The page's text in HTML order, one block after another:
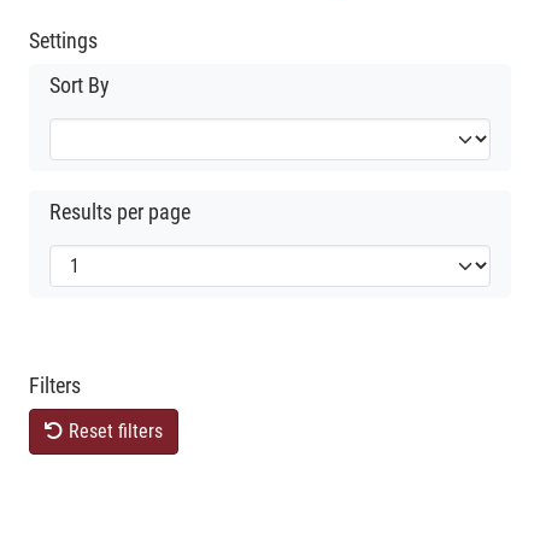
Settings
Sort By
Results per page
Filters
Reset filters